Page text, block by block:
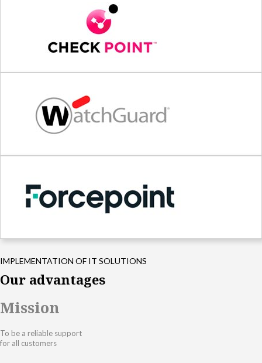
IMPLEMENTATION OF IT SOLUTIONS
Our advantages
Mission
To be a reliable support
for all customers